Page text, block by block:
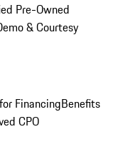
Pre-Owned
& Courtesy
FinancingBenefits
CPO